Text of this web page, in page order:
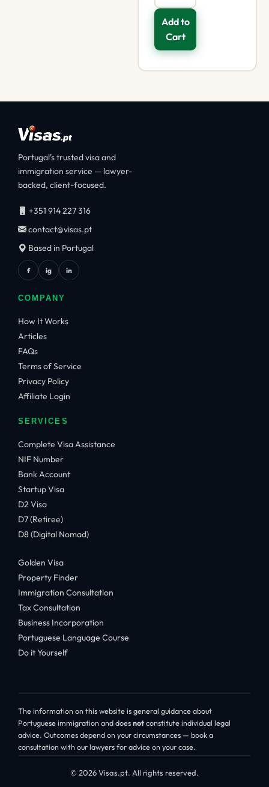
Add to
Cart
Portugal's trusted visa and
immigration service — lawyer-
backed, client-focused.
+351 914 227 316
contact@visas.pt
Based in Portugal
f ig in
COMPANY
How It Works
Articles
FAQs
Terms of Service
Privacy Policy
Affiliate Login
SERVICES
Complete Visa Assistance
NIF Number
Bank Account
Startup Visa
D2 Visa
D7 (Retiree)
D8 (Digital Nomad)
Golden Visa
Property Finder
Immigration Consultation
Tax Consultation
Business Incorporation
Portuguese Language Course
Do it Yourself
The information on this website is general guidance about
Portuguese immigration and doesnotconstitute individual legal
advice. Outcomes depend on your circumstances — book a
consultation with our lawyers for advice on your case.
© 2026 Visas.pt. All rights reserved.